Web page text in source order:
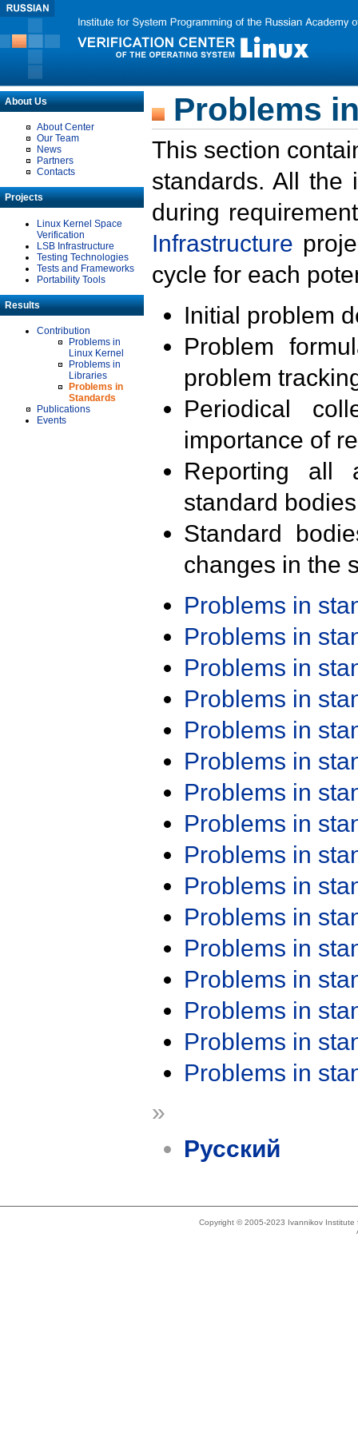
About Us
About Center
Our Team
News
Partners
Contacts
Projects
Linux Kernel Space
Verification
LSB Infrastructure
Testing Technologies
Tests and Frameworks
Portability Tools
Results
Contribution
Problems in
Linux Kernel
Problems in
Libraries
Problems in
Standards
Publications
Events
Problems
This section
standards. All the
during
Infrastructure
cycle for each
Initial problem
Problem
problem
Periodical
importance of
Reporting all
standard
Standard
changes in the
Problems in
Problems in
Problems in
Problems in
Problems in
Problems in
Problems in
Problems in
Problems in
Problems in
Problems in
Problems in
Problems in
Problems in
Problems in
Problems in
»
Русский
Copyright © 2005-2023 Ivannikov Institute